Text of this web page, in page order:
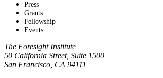
Press
Grants
Fellowship
Events
The Foresight Institute
50 California Street, Suite 1500
San Francisco, CA 94111